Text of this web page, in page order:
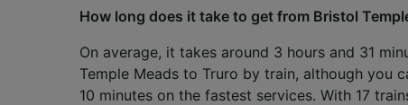
How long does it take to get from Bristol
On average, it takes around 3 hours and 31
Temple Meads to Truro by train, although you
10 minutes on the fastest services. With 17